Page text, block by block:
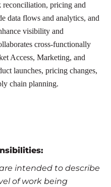
reconciliation, pricing and
data flows and analytics, and
visibility and
cross-functionally
Access, Marketing, and
launches, pricing changes,
chain planning.
:
intended to describe
of work being